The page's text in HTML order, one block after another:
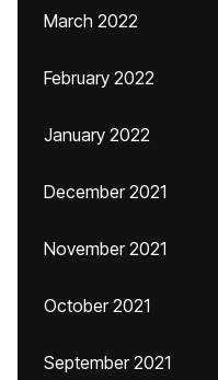
March 2022
February 2022
January 2022
December 2021
November 2021
October 2021
September 2021